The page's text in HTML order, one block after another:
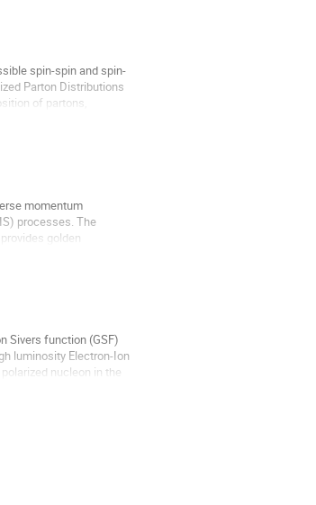
spin-spin and spin-
Parton Distributions
of partons,
momentum
processes. The
golden
Sivers function (GSF)
luminosity Electron-Ion
nucleon in the